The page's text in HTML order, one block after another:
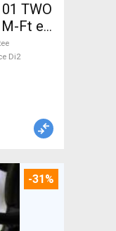
TWO
Ft e
Ace
Di2
-31%